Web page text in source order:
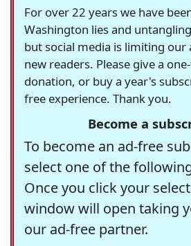
For over 22 years we have
Washington lies and
but social media is limiting
new readers. Please give a
donation, or buy a year's
free experience. Thank you.
Become a
To become an ad-free
select one of the
Once you click your
window will open taking
our ad-free partner.